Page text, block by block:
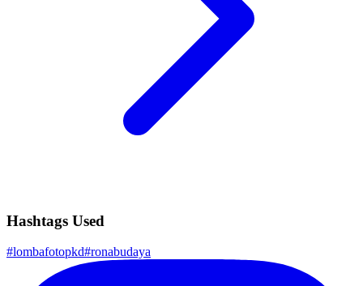
Hashtags Used
#lombafotopkd#ronabudaya